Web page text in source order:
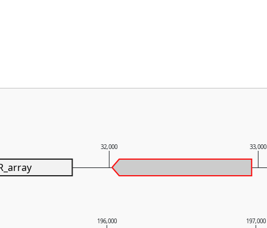
196,000 197,000
32,000 33,000